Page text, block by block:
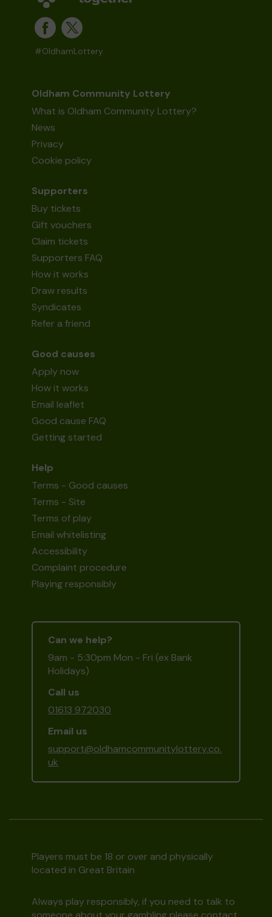
#OldhamLottery
Oldham Community Lottery
What is Oldham Community Lottery?
News
Privacy
Cookie policy
Supporters
Buy tickets
Gift vouchers
Claim tickets
Supporters FAQ
How it works
Draw results
Syndicates
Refer a friend
Good causes
Apply now
How it works
Email leaflet
Good cause FAQ
Getting started
Help
Terms - Good causes
Terms - Site
Terms of play
Email whitelisting
Accessibility
Complaint procedure
Playing responsibly
Can we help?
9am - 5:30pm Mon - Fri (ex Bank
Holidays)
Call us
01613 972030
Email us
support@oldhamcommunitylottery.co.
uk
Players must be 18 or over and physically
located in Great Britain
Always play responsibly, if you need to talk to